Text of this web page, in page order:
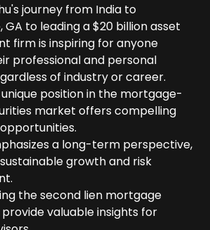
journey from India to
GA to leading a $20 billion asset
firm is inspiring for anyone
professional and personal
of industry or career.
position in the mortgage-
market offers compelling
a long-term perspective,
growth and risk
the second lien mortgage
valuable insights for